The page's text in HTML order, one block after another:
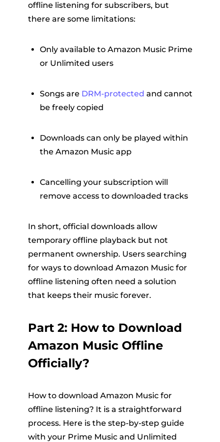
offline listening for subscribers, but
there are some limitations:
Only available to Amazon Music Prime
or Unlimited users
Songs are DRM-protected and cannot
be freely copied
Downloads can only be played within
the Amazon Music app
Cancelling your subscription will
remove access to downloaded tracks
In short, official downloads allow
temporary offline playback but not
permanent ownership. Users searching
for ways to download Amazon Music for
offline listening often need a solution
that keeps their music forever.
Part 2: How to Download
Amazon Music Offline
Officially?
How to download Amazon Music for
offline listening? It is a straightforward
process. Here is the step-by-step guide
with your Prime Music and Unlimited